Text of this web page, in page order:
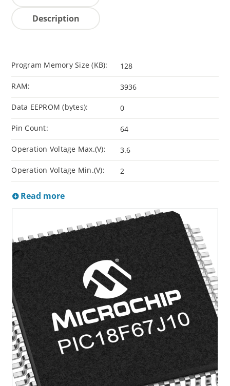
Description
Program Memory Size (KB): 128
RAM: 3936
Data EEPROM (bytes): 0
Pin Count: 64
Operation Voltage Max.(V): 3.6
Operation Voltage Min.(V): 2
Read more